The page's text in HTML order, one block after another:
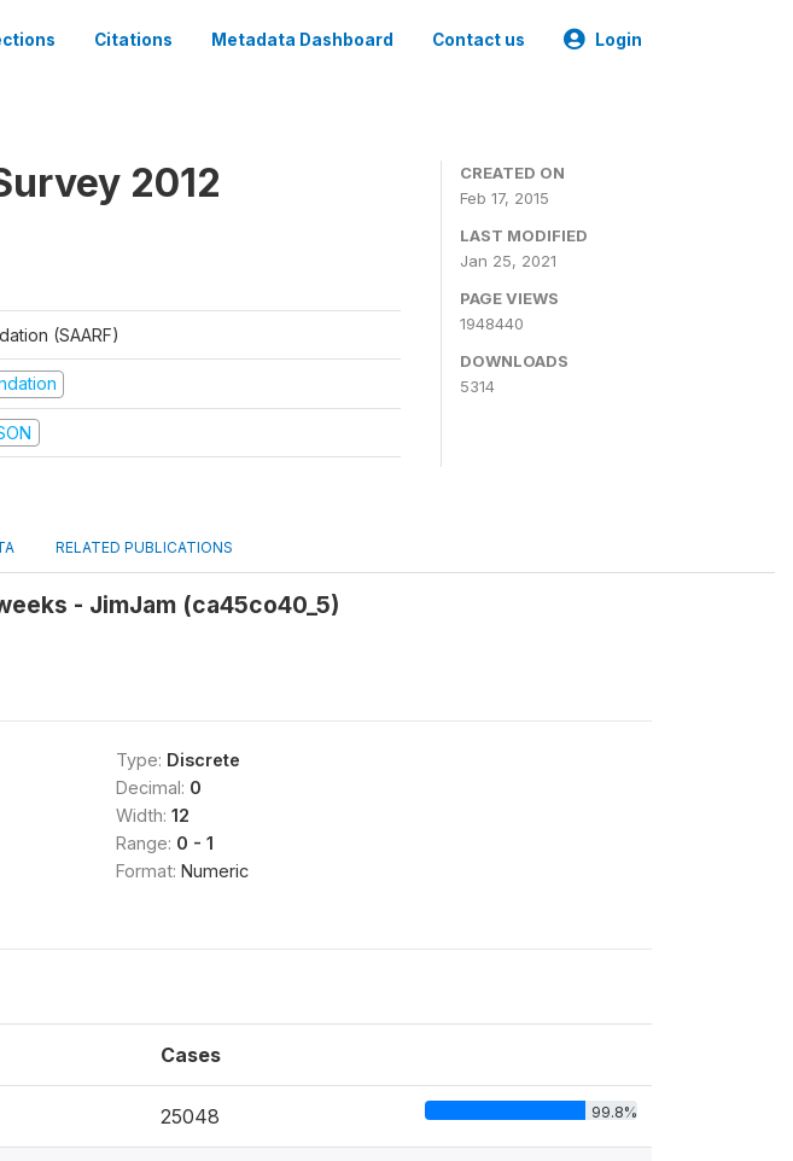
Citations Metadata Dashboard Contact us Login
2012
(SAARF)
CREATED ON
Feb 17, 2015
LAST MODIFIED
Jan 25, 2021
PAGE VIEWS
1948440
DOWNLOADS
5314
RELATED PUBLICATIONS
- JimJam (ca45co40_5)
Type: Discrete
Decimal: 0
Width: 12
Range: 0 - 1
Format: Numeric
Cases
25048 99.8%